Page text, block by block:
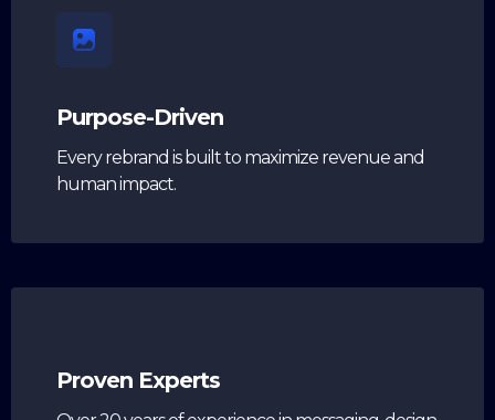
Purpose-Driven
Every rebrand is built to maximize revenue and
human impact.
Proven Experts